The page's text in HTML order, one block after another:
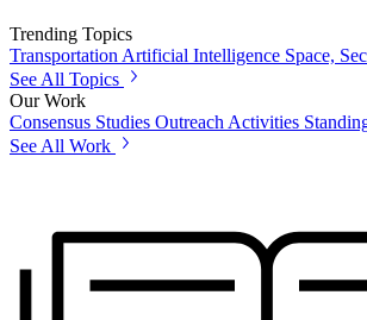
Trending Topics
TransportationArtificial Intelligence Space,
See All Topics
Our Work
Consensus Studies Outreach Activities
See All Work